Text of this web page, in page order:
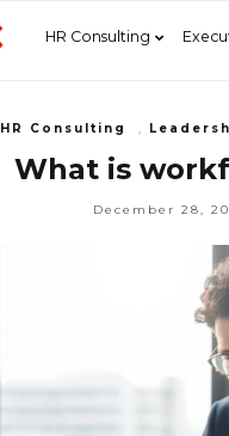
HR Consulting
HR Consulting
What is
December 28,